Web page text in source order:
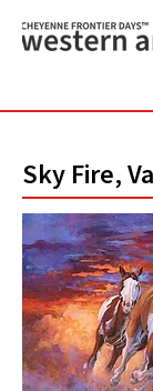
Sky Fire,